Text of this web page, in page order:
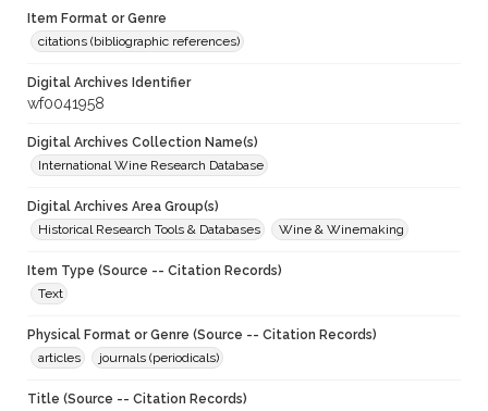
Item Format or Genre
citations (bibliographic references)
Digital Archives Identifier
wf0041958
Digital Archives Collection Name(s)
International Wine Research Database
Digital Archives Area Group(s)
Historical Research Tools & Databases
Wine & Winemaking
Item Type (Source -- Citation Records)
Text
Physical Format or Genre (Source -- Citation Records)
articles
journals (periodicals)
Title (Source -- Citation Records)